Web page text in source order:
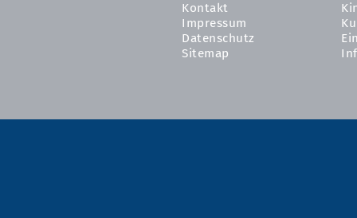
Kontakt
Impressum
Datenschutz
Sitemap